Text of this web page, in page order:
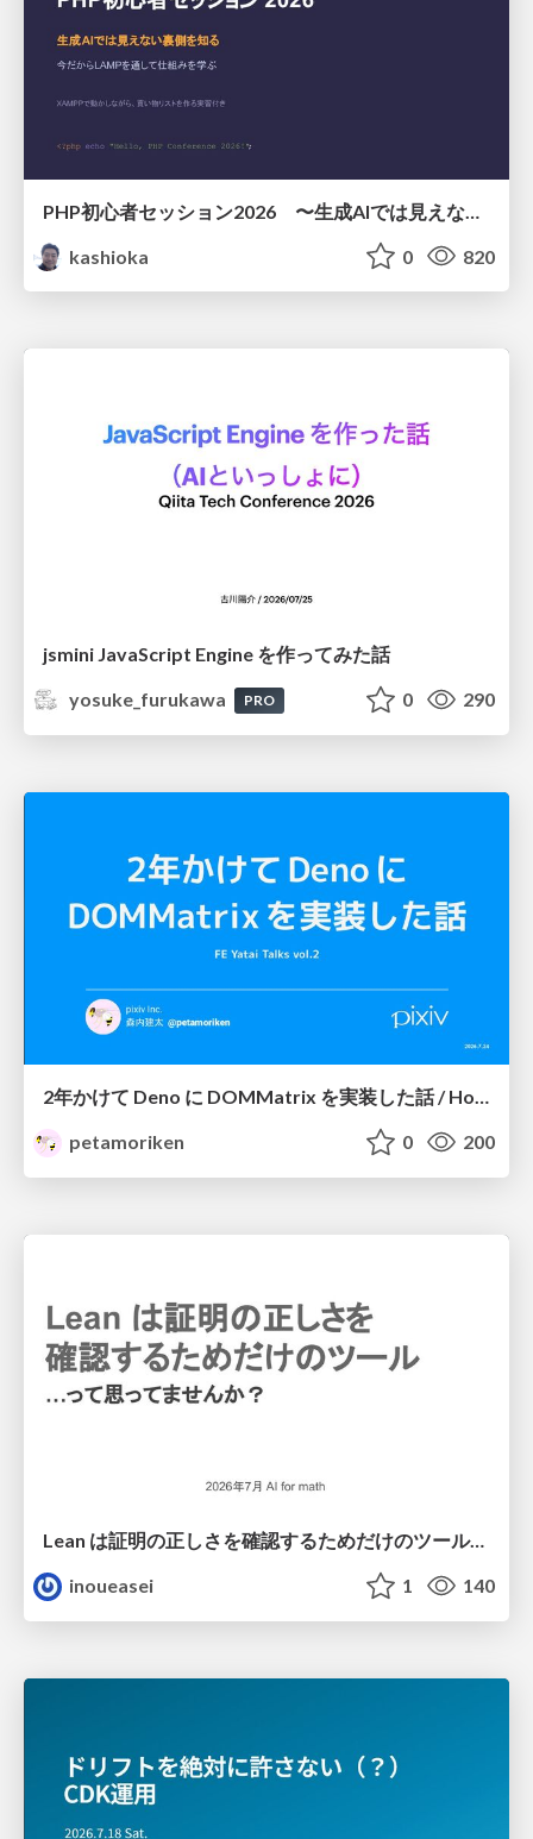
kashioka
0 820
jsmini JavaScript Engine を作ってみた話
yosuke_furukawa
PRO 0 290
2年かけて Deno に DOMMatrix を実装した話 / How I implemented DOMMatrix in Deno over two years
petamoriken
0 200
Lean は証明の正しさを確認するためだけのツールって思ってませんか？
inoueasei
1 140